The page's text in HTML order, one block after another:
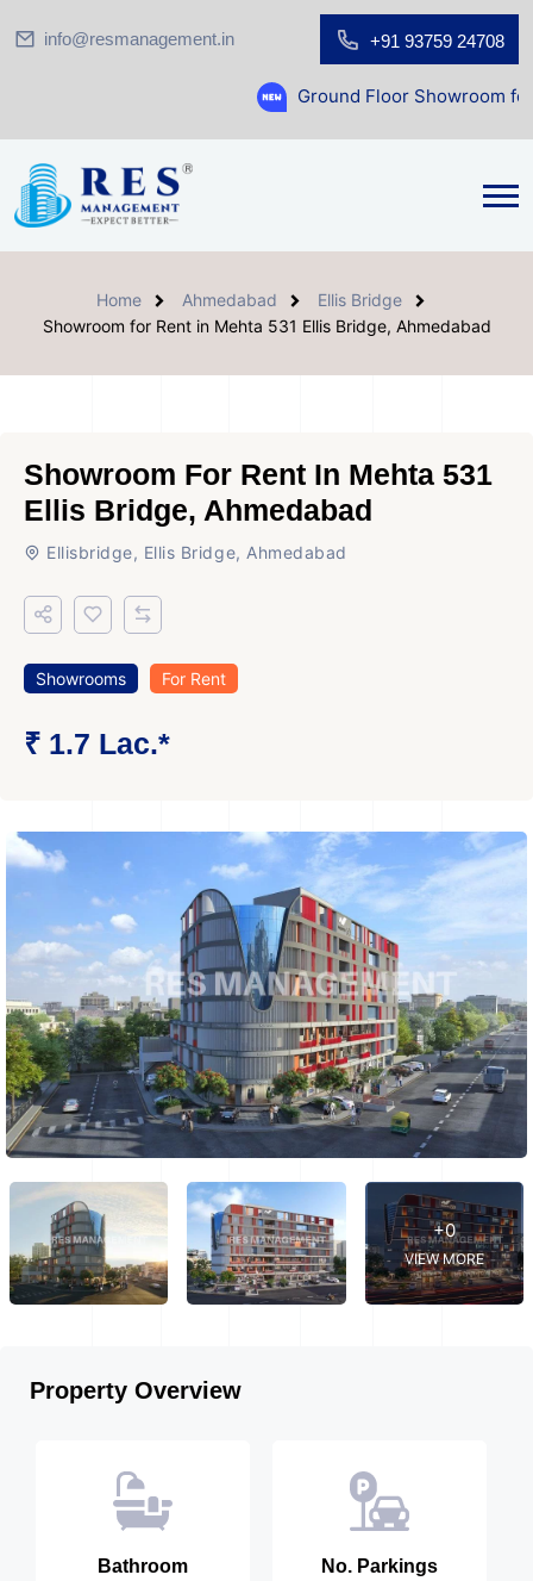
info@resmanagement.in +91 93759 24708
Ground Floor Showroom for Sale at
Home Ahmedabad
Ellis Bridge
Showroom for Rent in Mehta 531 Ellis Bridge, Ahmedabad
Showroom For Rent In Mehta 531
Ellis Bridge, Ahmedabad
Ellisbridge, Ellis Bridge, Ahmedabad
Showrooms For Rent
₹ 1.7 Lac.*
+0
VIEW MORE
Property Overview
Bathroom No. Parkings